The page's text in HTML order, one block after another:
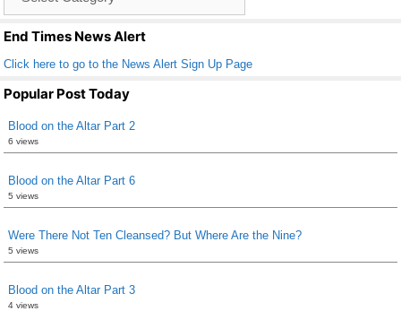
k
End Times News Alert
Click here to go to the News Alert Sign Up Page
Popular Post Today
Blood on the Altar Part 2
6 views
Blood on the Altar Part 6
5 views
Were There Not Ten Cleansed? But Where Are the Nine?
5 views
Blood on the Altar Part 3
4 views